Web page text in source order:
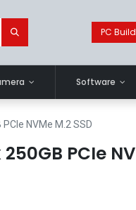
PC
Software
NVMe M.2 SSD
PCIe